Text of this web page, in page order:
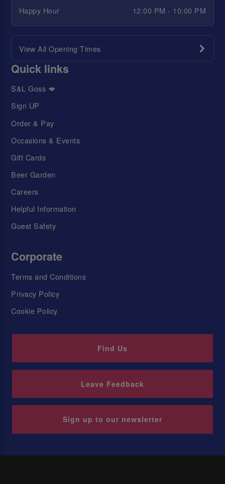
Happy Hour
12:00 PM - 10:00 PM
View All Opening Times
Quick links
S&L Goss 💋
Sign UP
Order & Pay
Occasions & Events
Gift Cards
Beer Garden
Careers
Helpful Information
Guest Safety
Corporate
Terms and Conditions
Privacy Policy
Cookie Policy
Find Us
Leave Feedback
Sign up to our newsletter